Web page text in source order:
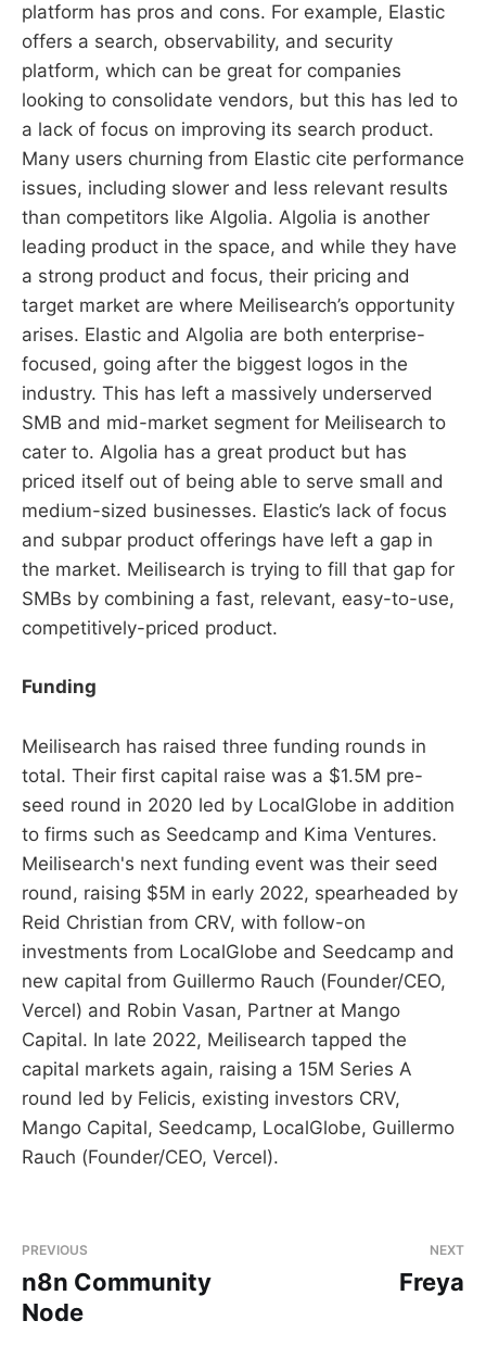
platform has pros and cons. For example, Elastic
offers a search, observability, and security
platform, which can be great for companies
looking to consolidate vendors, but this has led to
a lack of focus on improving its search product.
Many users churning from Elastic cite performance
issues, including slower and less relevant results
than competitors like Algolia. Algolia is another
leading product in the space, and while they have
a strong product and focus, their pricing and
target market are where Meilisearch’s opportunity
arises. Elastic and Algolia are both enterprise-
focused, going after the biggest logos in the
industry. This has left a massively underserved
SMB and mid-market segment for Meilisearch to
cater to. Algolia has a great product but has
priced itself out of being able to serve small and
medium-sized businesses. Elastic’s lack of focus
and subpar product offerings have left a gap in
the market. Meilisearch is trying to fill that gap for
SMBs by combining a fast, relevant, easy-to-use,
competitively-priced product.
Funding
Meilisearch has raised three funding rounds in
total. Their first capital raise was a $1.5M pre-
seed round in 2020 led by LocalGlobe in addition
to firms such as Seedcamp and Kima Ventures.
Meilisearch's next funding event was their seed
round, raising $5M in early 2022, spearheaded by
Reid Christian from CRV, with follow-on
investments from LocalGlobe and Seedcamp and
new capital from Guillermo Rauch (Founder/CEO,
Vercel) and Robin Vasan, Partner at Mango
Capital. In late 2022, Meilisearch tapped the
capital markets again, raising a 15M Series A
round led by Felicis, existing investors CRV,
Mango Capital, Seedcamp, LocalGlobe, Guillermo
Rauch (Founder/CEO, Vercel).
PREVIOUS
n8n Community
Node
NEXT
Freya